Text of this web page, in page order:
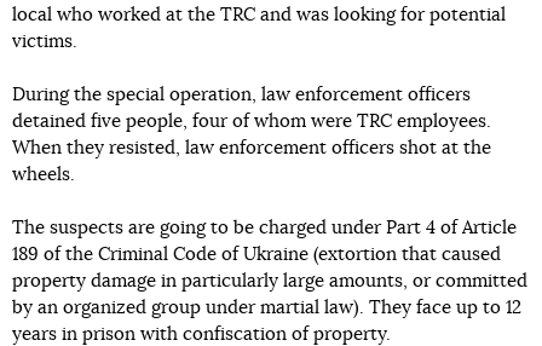
local who worked at the TRC and was looking for potential
victims.
During the special operation, law enforcement officers
detained five people, four of whom were TRC employees.
When they resisted, law enforcement officers shot at the
wheels.
The suspects are going to be charged under Part 4 of Article
189 of the Criminal Code of Ukraine (extortion that caused
property damage in particularly large amounts, or committed
by an organized group under martial law). They face up to 12
years in prison with confiscation of property.